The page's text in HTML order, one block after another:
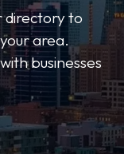
directory to
area.
businesses